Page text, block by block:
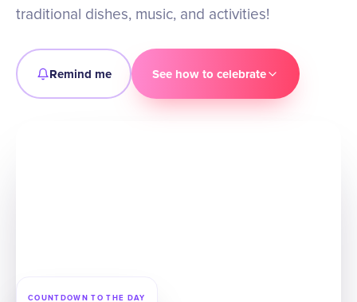
traditional dishes, music, and activities!
Remind me See how to celebrate
COUNTDOWN TO THE DAY